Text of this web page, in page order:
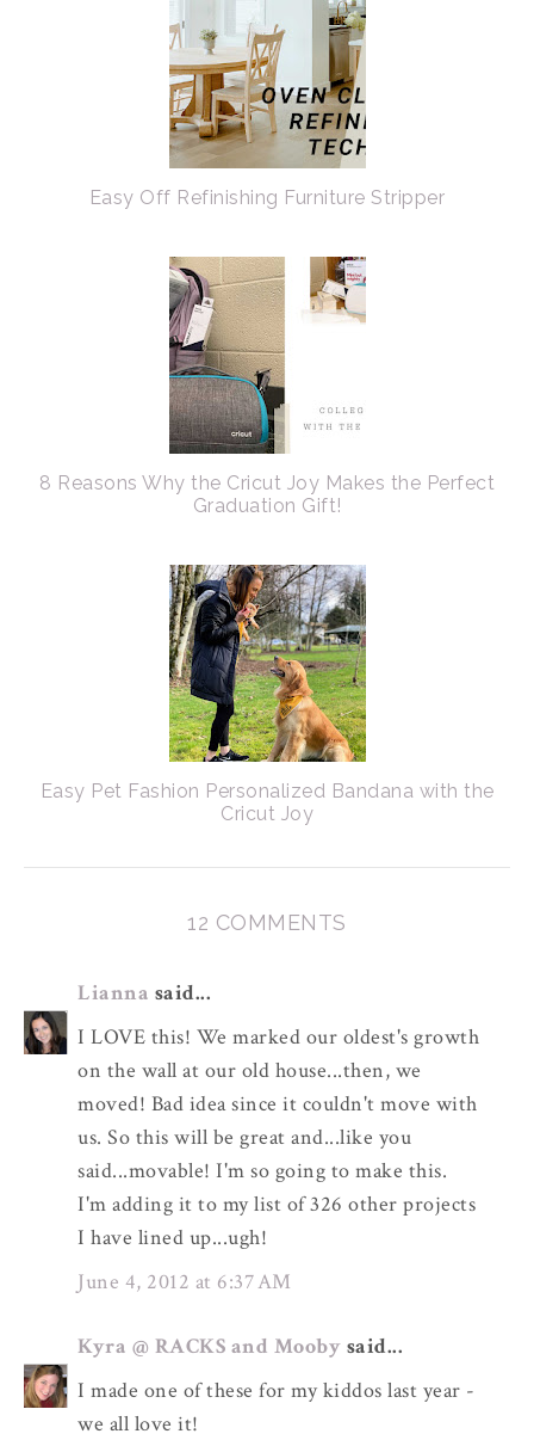
Easy Off Refinishing Furniture Stripper
8 Reasons Why the Cricut Joy Makes the Perfect
Graduation Gift!
Easy Pet Fashion Personalized Bandana with the
Cricut Joy
12 COMMENTS
Lianna said...
I LOVE this! We marked our oldest's growth
on the wall at our old house...then, we
moved! Bad idea since it couldn't move with
us. So this will be great and...like you
said...movable! I'm so going to make this.
I'm adding it to my list of 326 other projects
I have lined up...ugh!
June 4, 2012 at 6:37 AM
Kyra @ RACKS and Mooby said...
I made one of these for my kiddos last year -
we all love it!